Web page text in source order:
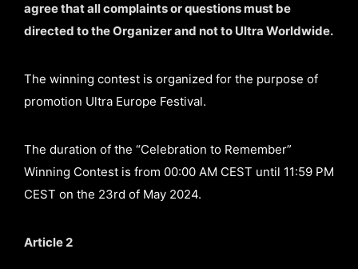
agree that all complaints or questions must be
directed to the Organizer and not to Ultra Worldwide.
The winning contest is organized for the purpose of
promotion Ultra Europe Festival.
The duration of the “Celebration to Remember”
Winning Contest is from 00:00 AM CEST until 11:59 PM
CEST on the 23rd of May 2024.
Article 2